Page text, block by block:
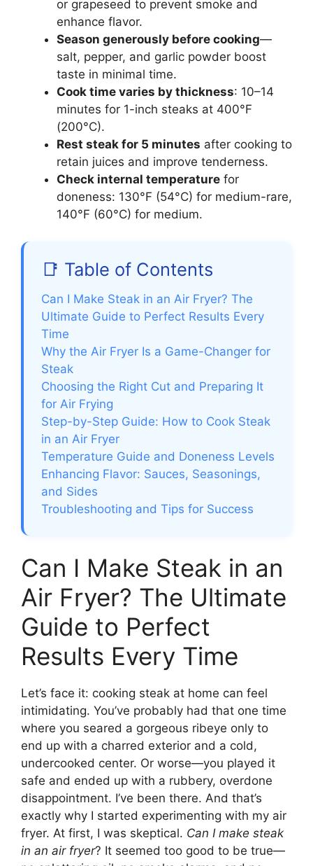
or grapeseed to prevent smoke and
enhance flavor.
Season generously before cooking—
salt, pepper, and garlic powder boost
taste in minimal time.
Cook time varies by thickness: 10–14
minutes for 1-inch steaks at 400°F
(200°C).
Rest steak for 5 minutes after cooking to
retain juices and improve tenderness.
Check internal temperature for
doneness: 130°F (54°C) for medium-rare,
140°F (60°C) for medium.
📑 Table of Contents
Can I Make Steak in an Air Fryer? The
Ultimate Guide to Perfect Results Every
Time
Why the Air Fryer Is a Game-Changer for
Steak
Choosing the Right Cut and Preparing It
for Air Frying
Step-by-Step Guide: How to Cook Steak
in an Air Fryer
Temperature Guide and Doneness Levels
Enhancing Flavor: Sauces, Seasonings,
and Sides
Troubleshooting and Tips for Success
Can I Make Steak in an
Air Fryer? The Ultimate
Guide to Perfect
Results Every Time
Let’s face it: cooking steak at home can feel
intimidating. You’ve probably had that one time
where you seared a gorgeous ribeye only to
end up with a charred exterior and a cold,
undercooked center. Or worse—you played it
safe and ended up with a rubbery, overdone
disappointment. I’ve been there. And that’s
exactly why I started experimenting with my air
fryer. At first, I was skeptical. Can I make steak
in an air fryer? It seemed too good to be true—